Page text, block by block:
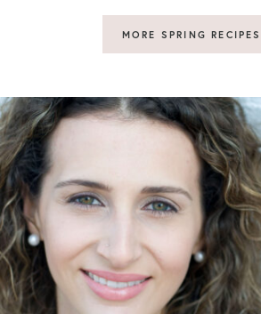
MORE SPRING RECIPES